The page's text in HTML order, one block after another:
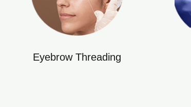
Eyebrow Threading